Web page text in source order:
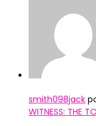
smith098jack
WITNESS: THE